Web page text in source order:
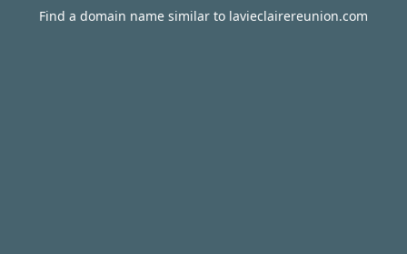
Find a domain name similar to lavieclairereunion.com